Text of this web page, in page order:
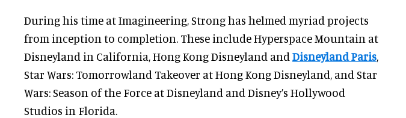
During his time at Imagineering, Strong has helmed myriad projects
from inception to completion. These include Hyperspace Mountain at
Disneyland in California, Hong Kong Disneyland and Disneyland Paris,
Star Wars: Tomorrowland Takeover at Hong Kong Disneyland, and Star
Wars: Season of the Force at Disneyland and Disney’s Hollywood
Studios in Florida.